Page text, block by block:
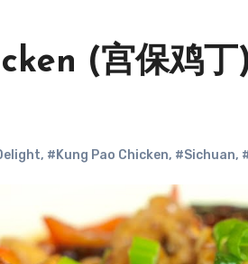
(宫保鸡
, #Kung Pao Chicken, #Sichuan,